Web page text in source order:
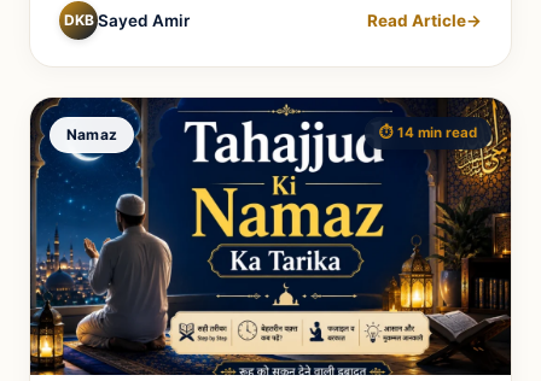
DKB Sayed Amir Read Article→
Namaz ⏱️ 14 min read